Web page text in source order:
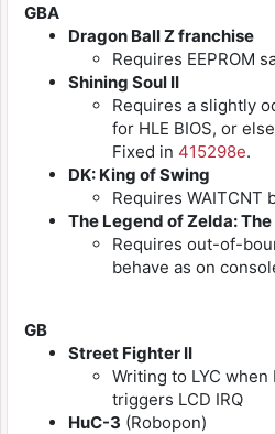
GBA
Dragon Ball Z franchise
Requires EEPROM
Shining Soul II
Requires a slightly
for HLE BIOS, or
Fixed in 415298e.
DK: King of Swing
Requires WAITCNT
The Legend of Zelda:
Requires out-of-
behave as on
GB
Street Fighter II
Writing to LYC when
triggers LCD IRQ
HuC-3 (Robopon)